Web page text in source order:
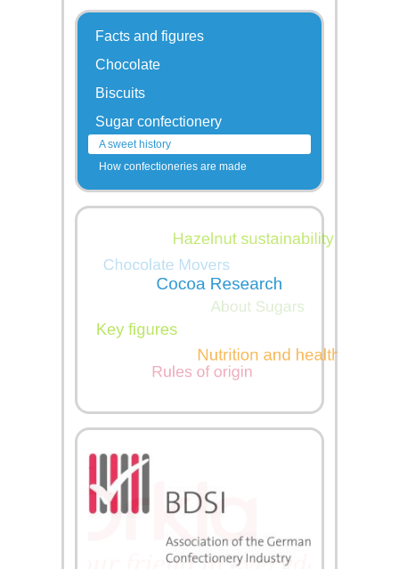
Facts and figures
Chocolate
Biscuits
Sugar confectionery
A sweet history
How confectioneries are made